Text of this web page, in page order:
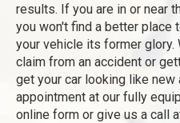
results. If you are in or near
you won't find a better place
your vehicle its former glory.
claim from an accident or
get your car looking like new
appointment at our fully
online form or give us a call